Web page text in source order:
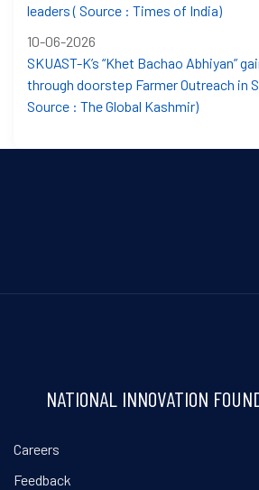
leaders ( Source : Times of India)
10-06-2026
SKUAST-K’s “Khet Bachao Abhiyan”
through doorstep Farmer Outreach in
Source : The Global Kashmir)
NATIONAL INNOVATION
Careers
Feedback